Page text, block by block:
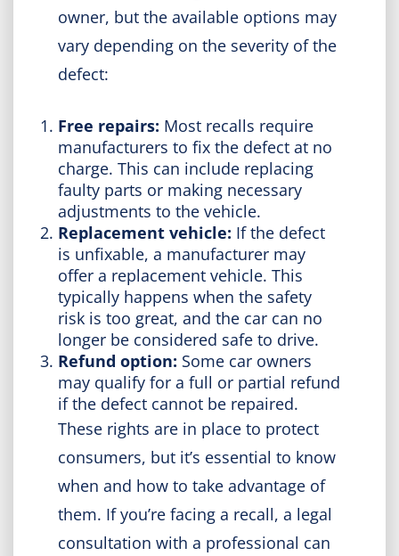
owner, but the available options may
vary depending on the severity of the
defect:
Free repairs: Most recalls require
manufacturers to fix the defect at no
charge. This can include replacing
faulty parts or making necessary
adjustments to the vehicle.
Replacement vehicle: If the defect
is unfixable, a manufacturer may
offer a replacement vehicle. This
typically happens when the safety
risk is too great, and the car can no
longer be considered safe to drive.
Refund option: Some car owners
may qualify for a full or partial refund
if the defect cannot be repaired.
These rights are in place to protect
consumers, but it’s essential to know
when and how to take advantage of
them. If you’re facing a recall, a legal
consultation with a professional can